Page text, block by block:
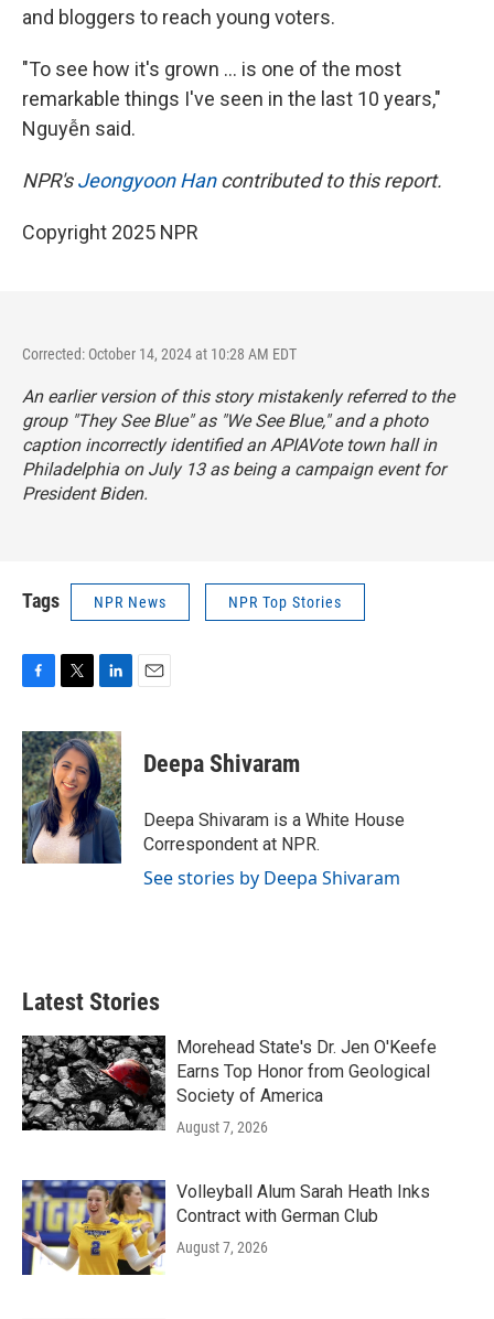
and bloggers to reach young voters.
"To see how it's grown … is one of the most
remarkable things I've seen in the last 10 years,"
Nguyễn said.
NPR'sJeongyoon Hancontributed to this report.
Copyright 2025 NPR
Corrected: October 14, 2024 at 10:28 AM EDT
An earlier version of this story mistakenly referred to the
group "They See Blue" as "We See Blue," and a photo
caption incorrectly identified an APIAVote town hall in
Philadelphia on July 13 as being a campaign event for
President Biden.
Tags NPR News NPR Top Stories
c
e
b
o
o
k
i
t
t
e
r
n
k
e
d
I
n
Deepa Shivaram
Deepa Shivaram is a White House
Correspondent at NPR.
See stories by Deepa Shivaram
Latest Stories
Morehead State's Dr. Jen O'Keefe
Earns Top Honor from Geological
Society of America
August 7, 2026
Volleyball Alum Sarah Heath Inks
Contract with German Club
August 7, 2026